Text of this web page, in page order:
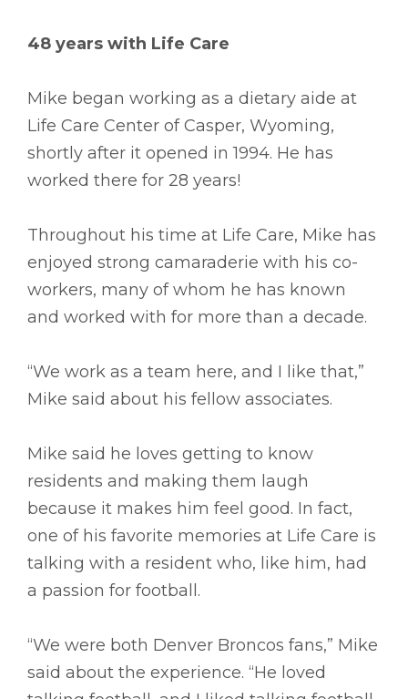
48 years with Life Care
Mike began working as a dietary aide at
Life Care Center of Casper, Wyoming,
shortly after it opened in 1994. He has
worked there for 28 years!
Throughout his time at Life Care, Mike has
enjoyed strong camaraderie with his co-
workers, many of whom he has known
and worked with for more than a decade.
“We work as a team here, and I like that,”
Mike said about his fellow associates.
Mike said he loves getting to know
residents and making them laugh
because it makes him feel good. In fact,
one of his favorite memories at Life Care is
talking with a resident who, like him, had
a passion for football.
“We were both Denver Broncos fans,” Mike
said about the experience. “He loved